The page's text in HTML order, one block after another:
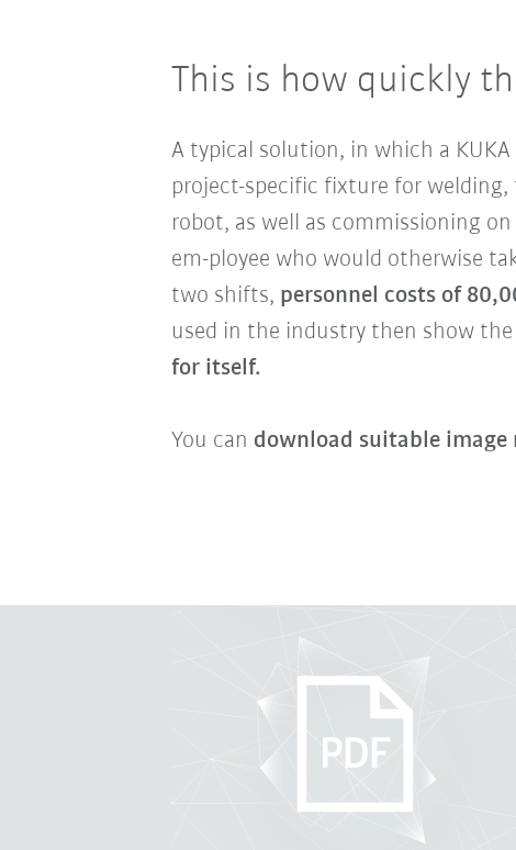
This is how quickly
A typical solution, in which a
project-specific fixture for
robot, as well as commissioning
em-ployee who would otherwise
two shifts, personnel costs of
used in the industry then show
for itself.
You can download suitable image